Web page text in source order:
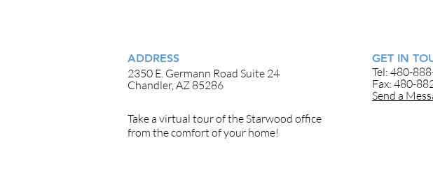
ADDRESS
2350 E. Germann Road Suite 24
Chandler, AZ 85286
GET IN
Tel: 480-
Fax: 480-
Send a
Take a virtual tourof the Starwood office
from the comfort of your home!